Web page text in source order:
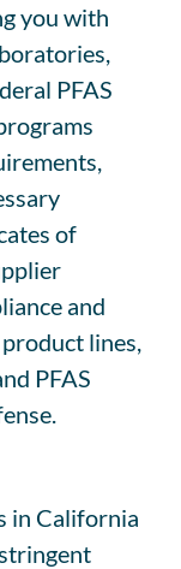
you with
PFAS
of
and
lines,
PFAS
in California